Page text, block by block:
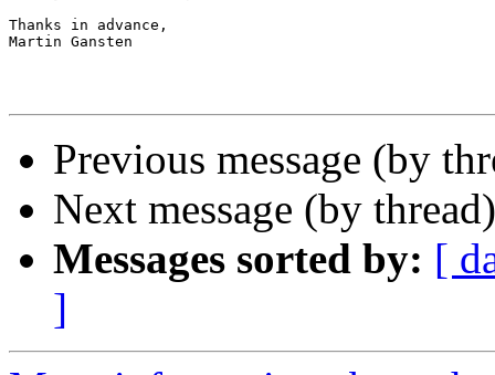
Thanks in advance,
Martin Gansten
Previous message (by
Next message (by
Messages sorted by: [
]